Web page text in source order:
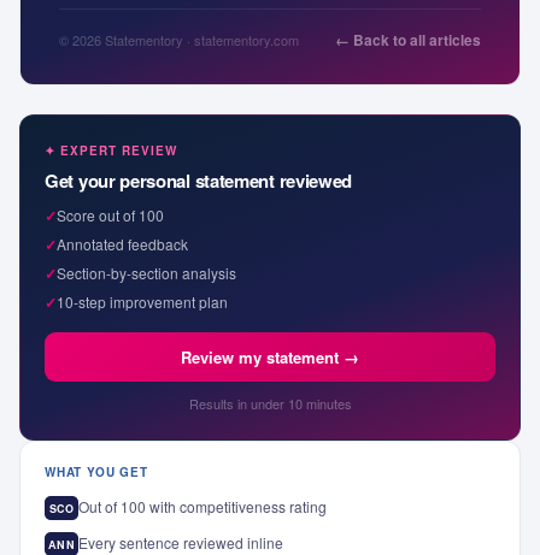
© 2026 Statementory · statementory.com ← Back to all articles
✦ EXPERT REVIEW
Get your personal statement reviewed
✓Score out of 100
✓Annotated feedback
✓Section-by-section analysis
✓10-step improvement plan
Review my statement →
Results in under 10 minutes
WHAT YOU GET
SCO Out of 100 with competitiveness rating
ANN Every sentence reviewed inline